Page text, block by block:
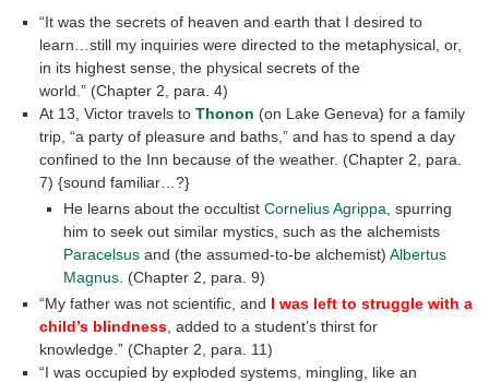
“It was the secrets of heaven and earth that I desired to
learn…still my inquiries were directed to the metaphysical, or,
in its highest sense, the physical secrets of the
world.” (Chapter 2, para. 4)
At 13, Victor travels toThonon (on Lake Geneva) for a family
trip, “a party of pleasure and baths,” and has to spend a day
confined to the Inn because of the weather. (Chapter 2, para.
7) {sound familiar…?}
He learns about the occultist Cornelius Agrippa , spurring
him to seek out similar mystics, such as the alchemists
Paracelsusand (the assumed-to-be alchemist) Albertus
Magnus. (Chapter 2, para. 9)
“My father was not scientific, and I was left to struggle with a
child’s blindness , added to a student’s thirst for
knowledge.” (Chapter 2, para. 11)
“I was occupied by exploded systems, mingling, like an